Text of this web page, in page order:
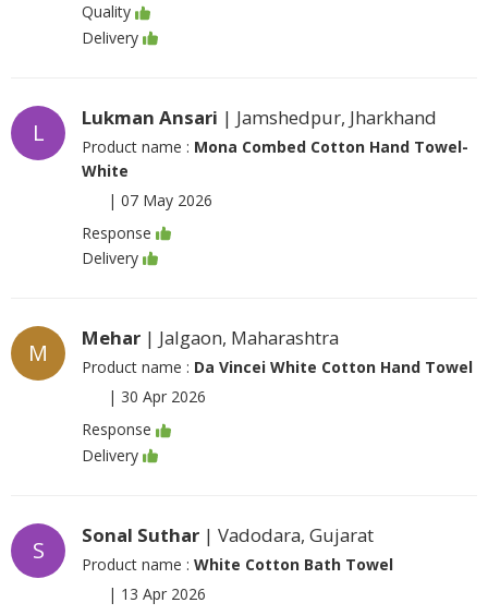
Quality
Delivery
L
Lukman Ansari | Jamshedpur, Jharkhand
Product name : Mona Combed Cotton Hand Towel-
White
| 07 May 2026
Response
Delivery
M
Mehar | Jalgaon, Maharashtra
Product name : Da Vincei White Cotton Hand Towel
| 30 Apr 2026
Response
Delivery
S
Sonal Suthar | Vadodara, Gujarat
Product name : White Cotton Bath Towel
| 13 Apr 2026